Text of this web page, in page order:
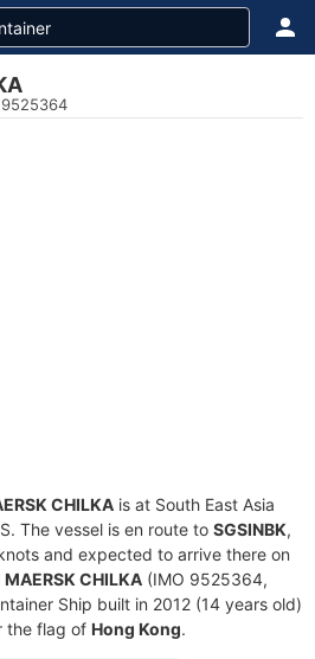
CHILKA is at South East Asia
The vessel is en route to SGSINBK,
and expected to arrive there on
MAERSK CHILKA (IMO 9525364,
Ship built in 2012 (14 years old)
the flag of Hong Kong.